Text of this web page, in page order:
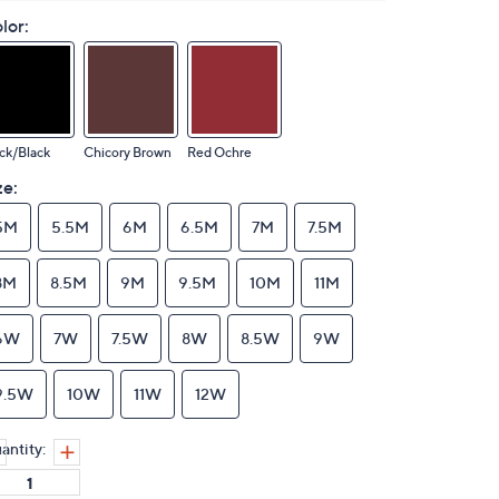
Black Chicory Brown Red Ochre
5.5M 6M 6.5M 7M 7.5M
8.5M 9M 9.5M 10M 11M
7W 7.5W 8W 8.5W 9W
10W 11W 12W